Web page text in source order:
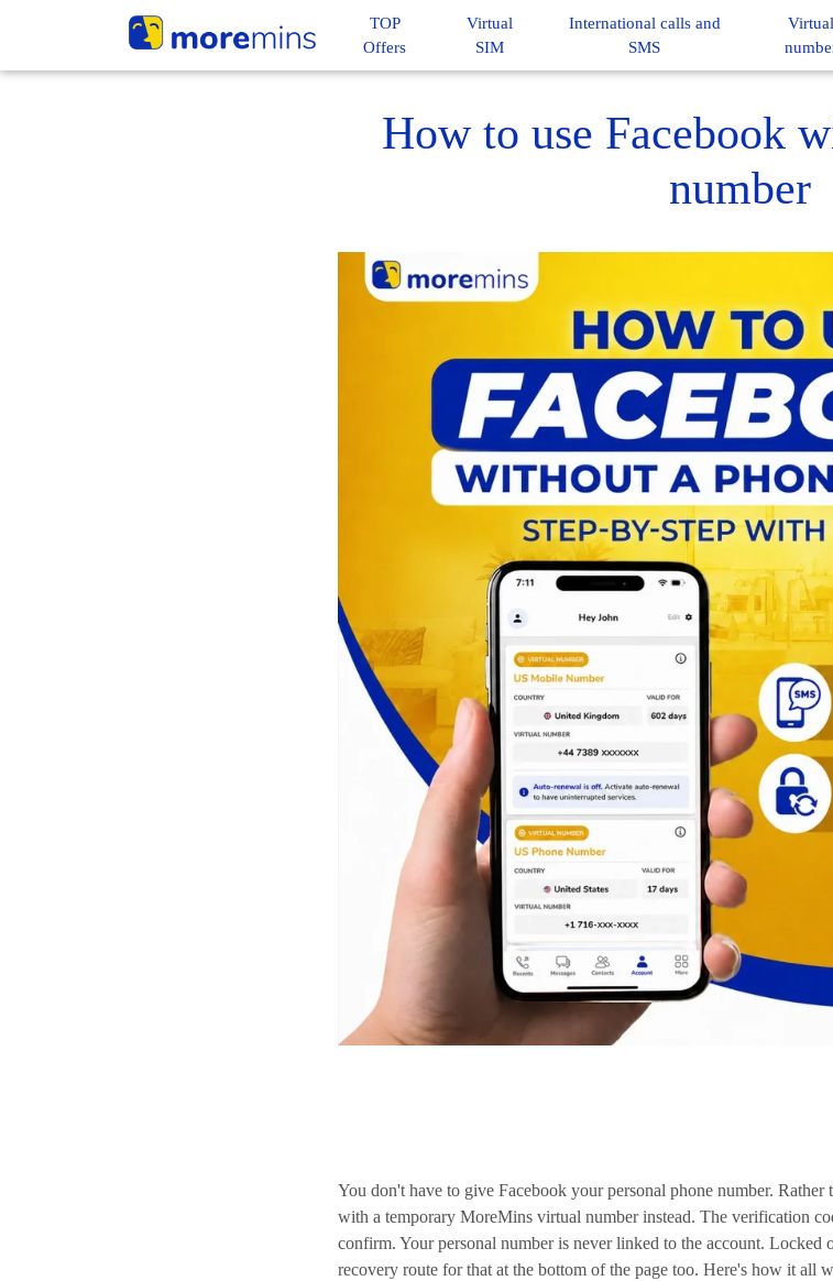
TOP
Offers
Virtual
SIM
International calls and
SMS
Virtual
How to use Facebook
number
You don't have to give Facebook your personal phone number.
with a temporary MoreMins virtual number instead. The verification
confirm. Your personal number is never linked to the account. Locked
recovery route for that at the bottom of the page too. Here's how it all